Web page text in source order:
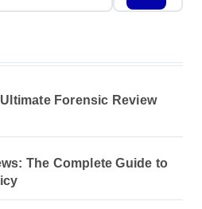
Forensic Review
The Complete Guide to